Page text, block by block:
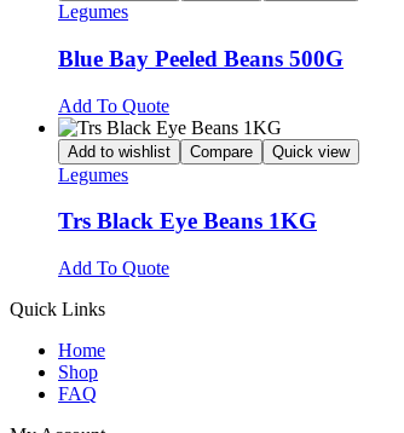
Legumes
Blue Bay Peeled Beans 500G
Add To Quote
Add to wishlist Compare Quick view
Legumes
Trs Black Eye Beans 1KG
Add To Quote
Quick Links
Home
Shop
FAQ